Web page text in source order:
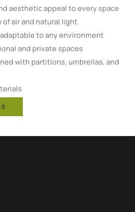
aesthetic appeal to every space
air and natural light
to any environment
and private spaces
with partitions, umbrellas, and